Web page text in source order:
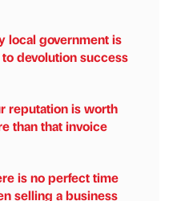
local government is
devolution success
reputation is worth
than that invoice
is no perfect time
selling a business